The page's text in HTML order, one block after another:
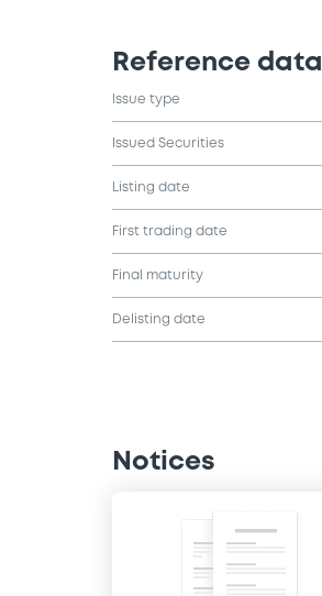
Reference data
Issue type
Issued Securities
Listing date
First trading date
Final maturity
Delisting date
Notices